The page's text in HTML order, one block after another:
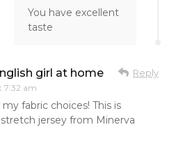
You have excellent
taste
girl at home
7:32 am
Reply
fabric choices! This is
jersey from Minerva